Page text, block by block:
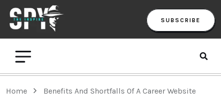
SUBSCRIBE
Home Benefits And Shortfalls Of A Career Website